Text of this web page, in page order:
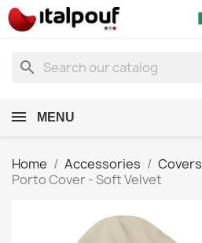
search
MENU
Home Accessories Covers
Porto Cover - Soft Velvet